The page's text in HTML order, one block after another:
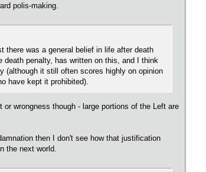
polis-making.
there was a general belief in life after death
penalty, has written on this, and I think
(although it still often scores highly on opinion
have kept it prohibited).
wrongness though - large portions of the Left are
then I don't see how that justification
the next world.